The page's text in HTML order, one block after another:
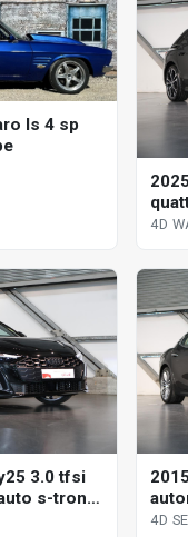
ls 4 sp
4D
3.0 tfsi
s-tronic
4D